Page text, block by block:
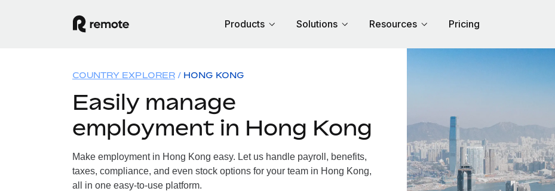
Products Solutions Resources Pricing
COUNTRY EXPLORER HONG KONG
Easily manage
employment in Hong Kong
Make employment in Hong Kong easy. Let us handle payroll, benefits,
taxes, compliance, and even stock options for your team in Hong Kong,
all in one easy-to-use platform.